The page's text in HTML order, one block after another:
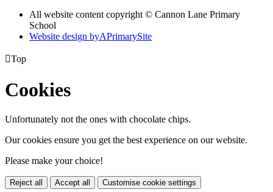
All website content copyright © Cannon Lane Primary
School
Website design byAPrimarySite
Top
Cookies
Unfortunately not the ones with chocolate chips.
Our cookies ensure you get the best experience on our website.
Please make your choice!
Reject all Accept all Customise cookie settings